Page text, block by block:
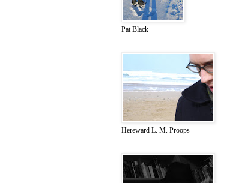
Pat Black
Hereward L. M. Proops